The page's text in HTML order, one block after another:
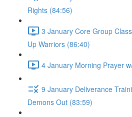
Rights (84:56)
3 January Core Group
Up Warriors (86:40)
4 January Morning Prayer
9 January Deliverance
Demons Out (83:59)